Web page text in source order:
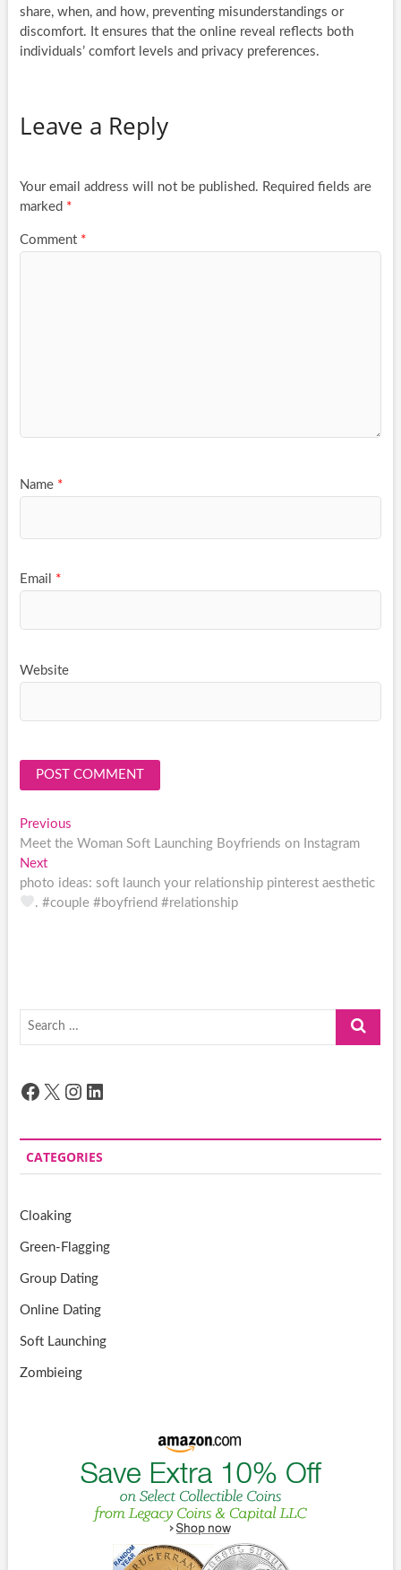
share, when, and how, preventing misunderstandings or
discomfort. It ensures that the online reveal reflects both
individuals’ comfort levels and privacy preferences.
Leave a Reply
Your email address will not be published. Required fields are
marked *
Comment *
Name *
Email *
Website
Post
navigation
PreviousPrevious
post:
Meet the Woman Soft Launching Boyfriends on Instagram
NextNext
post:
photo ideas: soft launch your relationship pinterest aesthetic
. #couple #boyfriend #relationship
Search
Facebook
X Instagram
LinkedIn
CATEGORIES
Cloaking
Green-Flagging
Group Dating
Online Dating
Soft Launching
Zombieing